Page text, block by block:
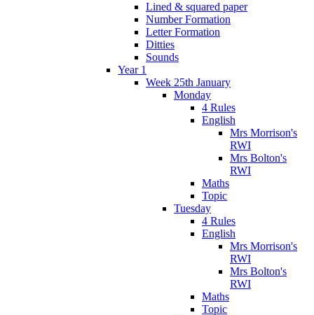
Lined & squared paper
Number Formation
Letter Formation
Ditties
Sounds
Year 1
Week 25th January
Monday
4 Rules
English
Mrs Morrison's
RWI
Mrs Bolton's
RWI
Maths
Topic
Tuesday
4 Rules
English
Mrs Morrison's
RWI
Mrs Bolton's
RWI
Maths
Topic